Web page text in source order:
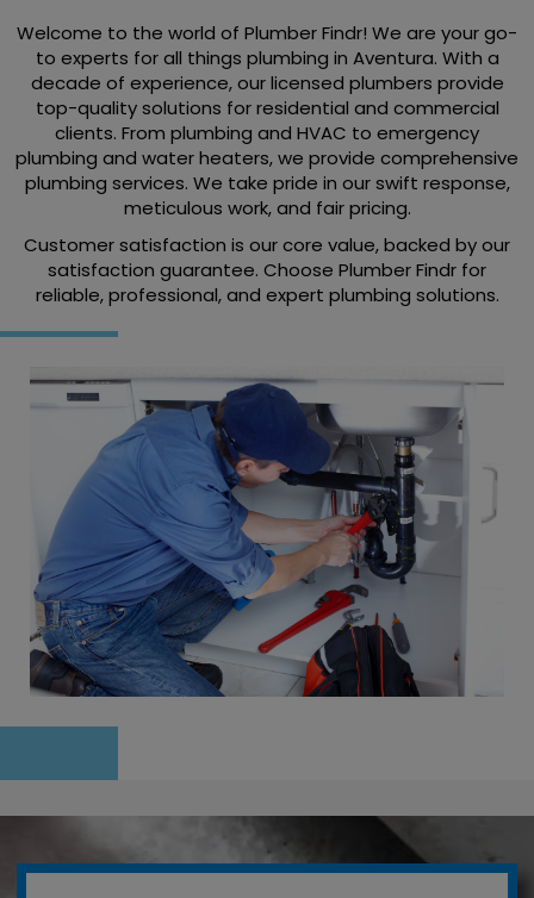
Welcome to the world of Plumber Findr! We are your go-
to experts for all things plumbing in Aventura. With a
decade of experience, our licensed plumbers provide
top-quality solutions for residential and commercial
clients. From plumbing and HVAC to emergency
plumbing and water heaters, we provide comprehensive
plumbing services. We take pride in our swift response,
meticulous work, and fair pricing.
Customer satisfaction is our core value, backed by our
satisfaction guarantee. Choose Plumber Findr for
reliable, professional, and expert plumbing solutions.